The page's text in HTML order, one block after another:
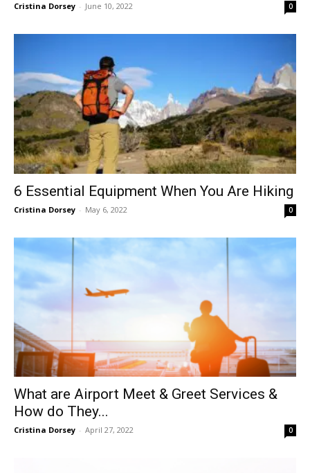
Cristina Dorsey - June 10, 2022 0
6 Essential Equipment When You Are Hiking
Cristina Dorsey - May 6, 2022 0
What are Airport Meet & Greet Services &
How do They...
Cristina Dorsey - April 27, 2022 0